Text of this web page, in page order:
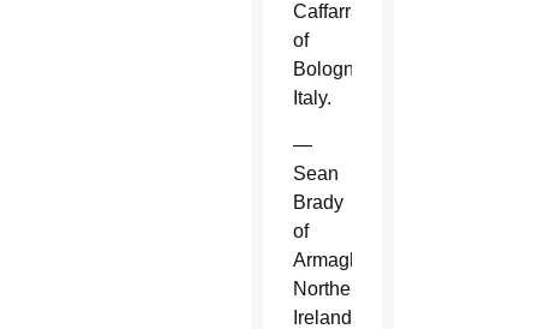
Caffarra
of
Bologna,
Italy.
—
Sean
Brady
of
Armagh,
Northern
Ireland.